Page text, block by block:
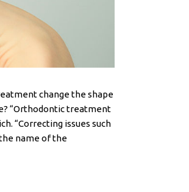
change the shape
“Orthodontic treatment
“Correcting issues such
name of the